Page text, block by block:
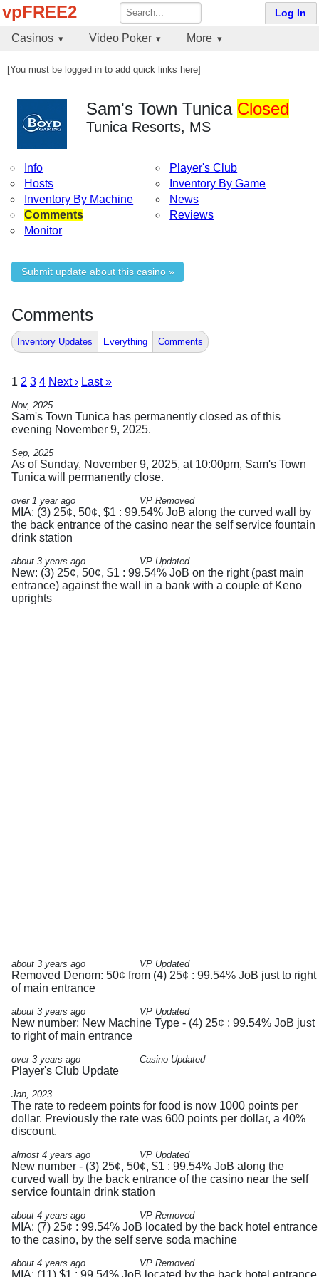
vpFREE2 Log In
Casinos Video Poker More
[You must be logged in to add quick links here]
Sam's Town Tunica Closed
Tunica Resorts, MS
Info
Player's Club
Hosts
Inventory By Game
Inventory By Machine
News
Comments
Reviews
Monitor
Submit update about this casino »
Comments
Inventory Updates Everything Comments
1 2 3 4 Next › Last »
Nov, 2025
Sam's Town Tunica has permanently closed as of this
evening November 9, 2025.
Sep, 2025
As of Sunday, November 9, 2025, at 10:00pm, Sam's Town
Tunica will permanently close.
over 1 year ago VP Removed
MIA: (3) 25¢, 50¢, $1 : 99.54% JoB along the curved wall by
the back entrance of the casino near the self service fountain
drink station
about 3 years ago VP Updated
New: (3) 25¢, 50¢, $1 : 99.54% JoB on the right (past main
entrance) against the wall in a bank with a couple of Keno
uprights
about 3 years ago VP Updated
Removed Denom: 50¢ from (4) 25¢ : 99.54% JoB just to right
of main entrance
about 3 years ago VP Updated
New number; New Machine Type - (4) 25¢ : 99.54% JoB just
to right of main entrance
over 3 years ago Casino Updated
Player's Club Update
Jan, 2023
The rate to redeem points for food is now 1000 points per
dollar. Previously the rate was 600 points per dollar, a 40%
discount.
almost 4 years ago VP Updated
New number - (3) 25¢, 50¢, $1 : 99.54% JoB along the
curved wall by the back entrance of the casino near the self
service fountain drink station
about 4 years ago VP Removed
MIA: (7) 25¢ : 99.54% JoB located by the back hotel entrance
to the casino, by the self serve soda machine
about 4 years ago VP Removed
MIA: (11) $1 : 99.54% JoB located by the back hotel entrance